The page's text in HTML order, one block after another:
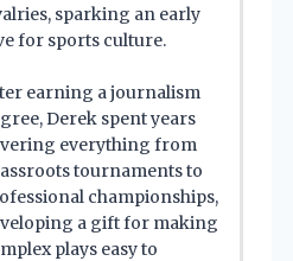
sparking an early
for sports culture.
earning a journalism
Derek spent years
everything from
tournaments to
championships,
a gift for making
plays easy to